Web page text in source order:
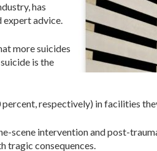
has
expert advice.
more suicides
is the
respectively) in facilities
scene intervention and post-
tragic consequences.